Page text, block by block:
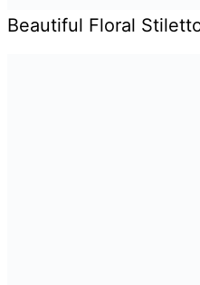
Beautiful Floral